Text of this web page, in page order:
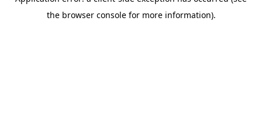
the browser console for more information).